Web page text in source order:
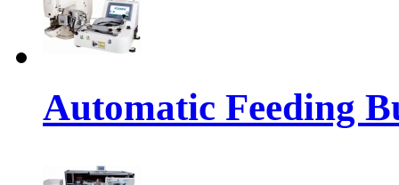
Automatic Feeding